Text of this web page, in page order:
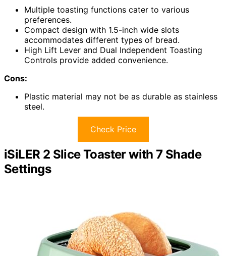
Multiple toasting functions cater to various
preferences.
Compact design with 1.5-inch wide slots
accommodates different types of bread.
High Lift Lever and Dual Independent Toasting
Controls provide added convenience.
Cons:
Plastic material may not be as durable as stainless
steel.
Check Price
iSiLER 2 Slice Toaster with 7 Shade
Settings